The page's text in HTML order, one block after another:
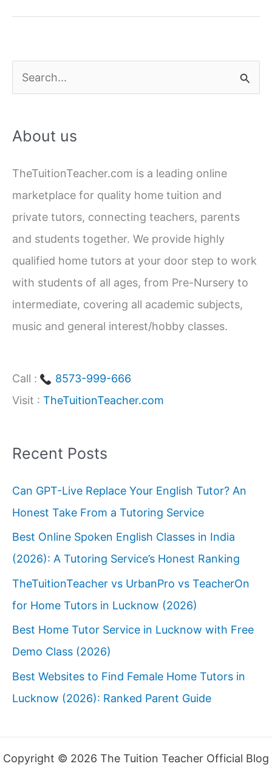
Tutor
Near
Lucknow
e
r
h
f
o
r
:
About us
TheTuitionTeacher.com is a leading online
marketplace for quality home tuition and
private tutors, connecting teachers, parents
and students together. We provide highly
qualified home tutors at your door step to work
with students of all ages, from Pre-Nursery to
intermediate, covering all academic subjects,
music and general interest/hobby classes.
Call :
8573-999-666
Visit : TheTuitionTeacher.com
Recent Posts
Can GPT-Live Replace Your English Tutor? An
Honest Take From a Tutoring Service
Best Online Spoken English Classes in India
(2026): A Tutoring Service’s Honest Ranking
TheTuitionTeacher vs UrbanPro vs TeacherOn
for Home Tutors in Lucknow (2026)
Best Home Tutor Service in Lucknow with Free
Demo Class (2026)
Best Websites to Find Female Home Tutors in
Lucknow (2026): Ranked Parent Guide
Copyright © 2026 The Tuition Teacher Official Blog